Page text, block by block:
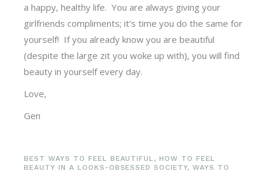
a happy, healthy life. You are always giving your
girlfriends compliments; it’s time you do the same for
yourself! If you already know you are beautiful
(despite the large zit you woke up with), you will find
beauty in yourself every day.
Love,
Gen
BEST WAYS TO FEEL BEAUTIFUL ,HOW TO FEEL
BEAUTY IN A LOOKS-OBSESSED SOCIETY, WAYS TO